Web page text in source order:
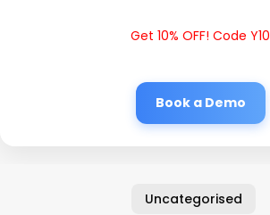
Get 10% OFF! Code Y10
Book a Demo
Uncategorised